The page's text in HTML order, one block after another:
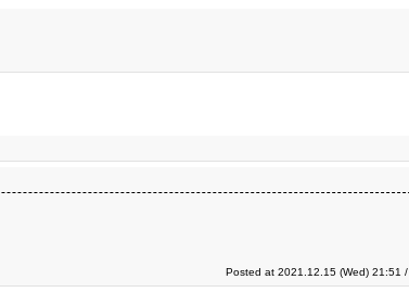
Posted at 2021.12.15 (Wed) 21:51 /